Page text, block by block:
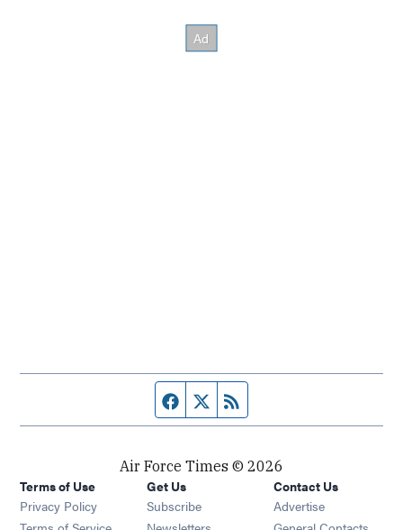
Facebook page
Twitter feed
Air Force Times © 2026
Terms of Use
Privacy Policy
Get Us
Subscribe Opens in new window
Opens in new window
Contact Us
Advertise